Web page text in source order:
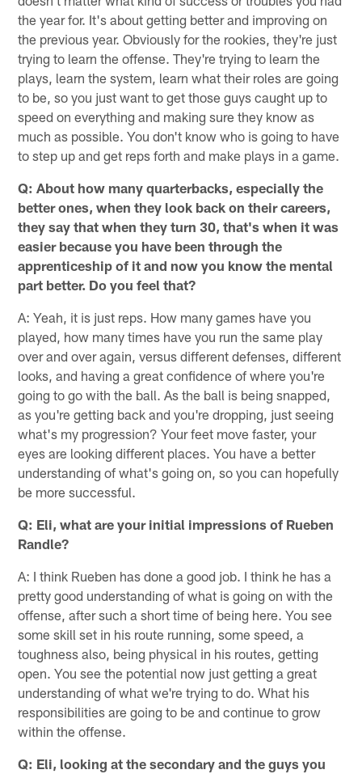
the year for. It's about getting better and improving on
the previous year. Obviously for the rookies, they're just
trying to learn the offense. They're trying to learn the
plays, learn the system, learn what their roles are going
to be, so you just want to get those guys caught up to
speed on everything and making sure they know as
much as possible. You don't know who is going to have
to step up and get reps forth and make plays in a game.
Q: About how many quarterbacks, especially the
better ones, when they look back on their careers,
they say that when they turn 30, that's when it was
easier because you have been through the
apprenticeship of it and now you know the mental
part better. Do you feel that?
A: Yeah, it is just reps. How many games have you
played, how many times have you run the same play
over and over again, versus different defenses, different
looks, and having a great confidence of where you're
going to go with the ball. As the ball is being snapped,
as you're getting back and you're dropping, just seeing
what's my progression? Your feet move faster, your
eyes are looking different places. You have a better
understanding of what's going on, so you can hopefully
be more successful.
Q: Eli, what are your initial impressions of Rueben
Randle?
A: I think Rueben has done a good job. I think he has a
pretty good understanding of what is going on with the
offense, after such a short time of being here. You see
some skill set in his route running, some speed, a
toughness also, being physical in his routes, getting
open. You see the potential now just getting a great
understanding of what we're trying to do. What his
responsibilities are going to be and continue to grow
within the offense.
Q: Eli, looking at the secondary and the guys you